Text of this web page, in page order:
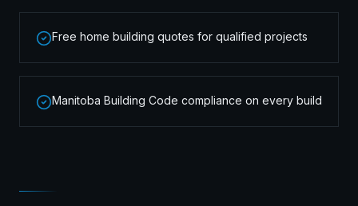
Free home building quotes for qualified projects
Manitoba Building Code compliance on every build